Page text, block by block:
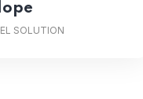
SOLUTION